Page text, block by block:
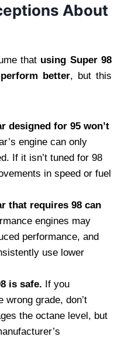
About
that using Super 98
better, but this
designed for 95 won’t
engine can only
If it isn’t tuned for 98
in speed or fuel
that requires 98 can
engines may
performance, and
use lower
is safe. If you
grade, don’t
the octane level, but